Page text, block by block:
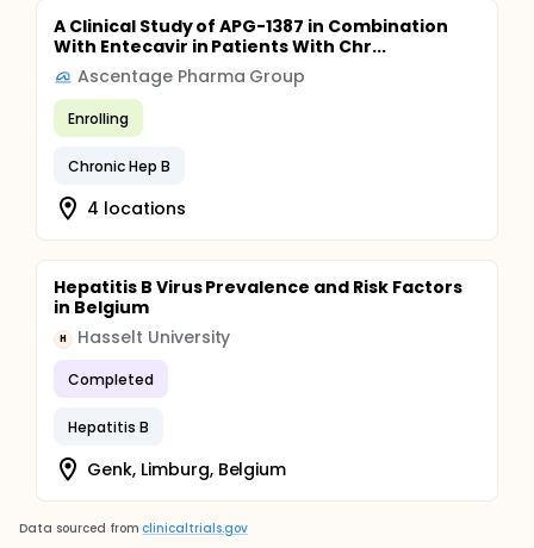
A Clinical Study of APG-1387 in Combination
With Entecavir in Patients With Chr...
Ascentage Pharma Group
Enrolling
Chronic Hep B
4 locations
Hepatitis B Virus Prevalence and Risk Factors
in Belgium
H Hasselt University
Completed
Hepatitis B
Genk, Limburg, Belgium
Data sourced from clinicaltrials.gov